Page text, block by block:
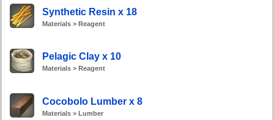
Synthetic Resin x 18
Materials > Reagent
Pelagic Clay x 10
Materials > Reagent
Cocobolo Lumber x 8
Materials > Lumber